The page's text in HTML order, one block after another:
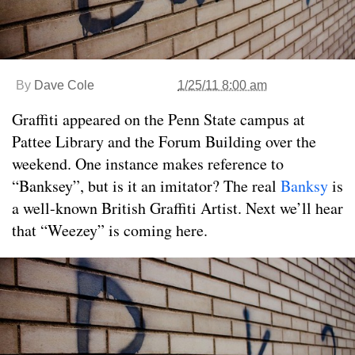
By Dave Cole 1/25/11 8:00 am
Graffiti appeared on the Penn State campus at
Pattee Library and the Forum Building over the
weekend. One instance makes reference to
“Banksey”, but is it an imitator? The real Banksyis
a well-known British Graffiti Artist. Next we’ll hear
that “Weezey” is coming here.